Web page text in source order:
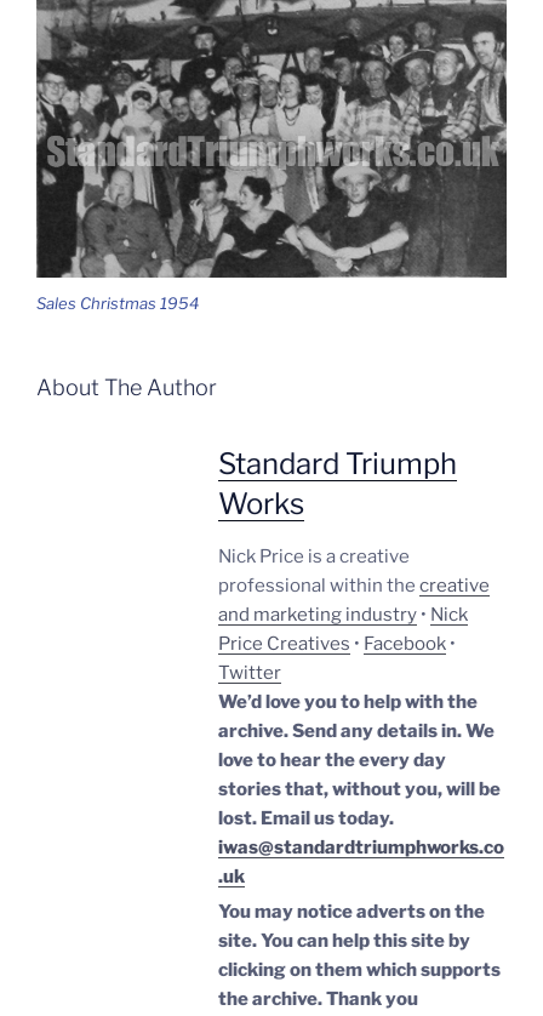
Sales Christmas 1954
About The Author
Standard Triumph
Works
Nick Price is a creative
professional within the creative
and marketing industry • Nick
Price Creatives • Facebook •
Twitter
We’d love you to help with the
archive. Send any details in. We
love to hear the every day
stories that, without you, will be
lost. Email us today.
iwas@standardtriumphworks.co
.uk
You may notice adverts on the
site. You can help this site by
clicking on them which supports
the archive.Thank you